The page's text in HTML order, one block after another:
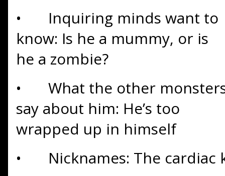
•
Inquiring minds want to
know: Is he a mummy, or is
he a zombie?
•
What the other
say about him: He’s too
wrapped up in himself
•
Nicknames: The